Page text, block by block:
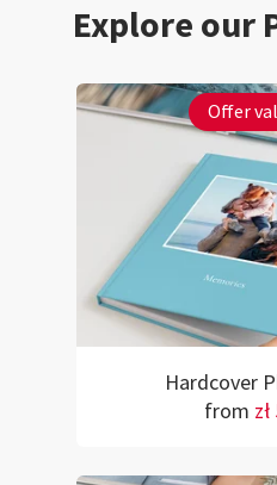
Explore our
Offer
Hardcover
from